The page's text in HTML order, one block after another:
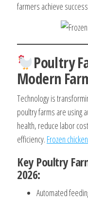
farmers achieve
Poultry
Modern
Technology is
poultry farms are using
health, reduce labor
efficiency. Frozen
Key Poultry
2026:
Automated